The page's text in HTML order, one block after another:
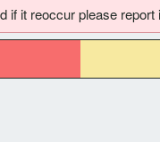
if it reoccur please report